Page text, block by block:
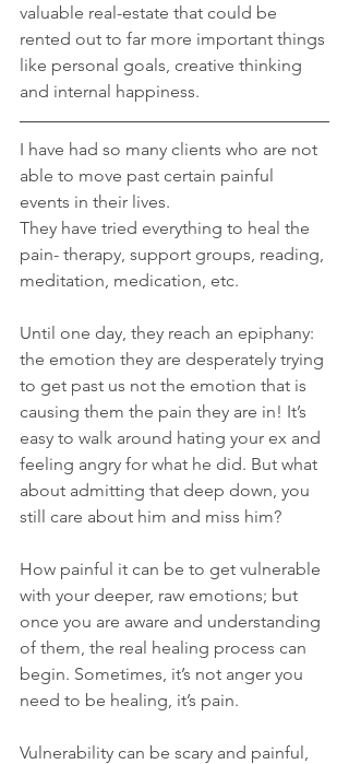
valuable real-estate that could be
rented out to far more important things
like personal goals, creative thinking
and internal happiness.
I have had so many clients who are not
able to move past certain painful
events in their lives.
They have tried everything to heal the
pain- therapy, support groups, reading,
meditation, medication, etc.
Until one day, they reach an epiphany:
the emotion they are desperately trying
to get past us not the emotion that is
causing them the pain they are in! It’s
easy to walk around hating your ex and
feeling angry for what he did. But what
about admitting that deep down, you
still care about him and miss him?
How painful it can be to get vulnerable
with your deeper, raw emotions; but
once you are aware and understanding
of them, the real healing process can
begin. Sometimes, it’s not anger you
need to be healing, it’s pain.
Vulnerability can be scary and painful,